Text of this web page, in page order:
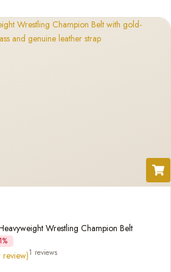
Wrestling Champion Belt
review)1 reviews